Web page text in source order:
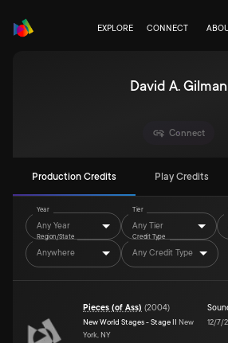
EXPLORE CONNECT
David A. Gilman
Connect
Production Credits Play Credits
Year
Any Year
Tier
Any Tier
Region/State
Anywhere
Credit Type
Any Credit Type
Pieces (of Ass) (2004)
New World Stages - Stage II New
York, NY
12/7/